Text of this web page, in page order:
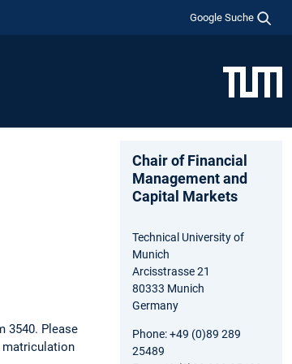
Google Suche
3540. Please
matriculation
Chair of Financial
Management and
Capital Markets
Technical University of
Munich
Arcisstrasse 21
80333 Munich
Germany
Phone: +49 (0)89 289
25489